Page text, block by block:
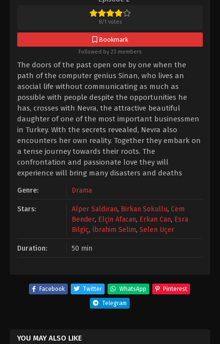
8/1 votes
Bookmark
Followed by 23 members
The doors of the past open one by one when the
path of the computer genius Sinan, who lives an
asocial life without communicating as much as
possible with people despite the opportunities he
has, crosses with Nevra, the attractive beautiful
daughter of one of the most important businessmen
in Turkey. With the secrets revealed, Nevra also
encounters her own reality. Together they embark on
a tense journey towards their roots. The
confrontation and passionate love they will
experience will bring many disasters and deaths
Genre: Drama
Stars: Alper Saldıran, Birkan Sokullu, Cem
Bender, Elçin Afacan, Erkan Can, Esra
Bilgiç, İbrahim Selim, Selen Uçer
Duration: 50 min
Facebook Twitter WhatsApp Pinterest
Telegram
YOU MAY ALSO LIKE